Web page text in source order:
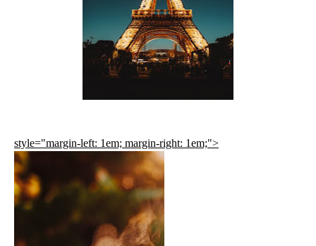
style="margin-left: 1em; margin-right: 1em;">